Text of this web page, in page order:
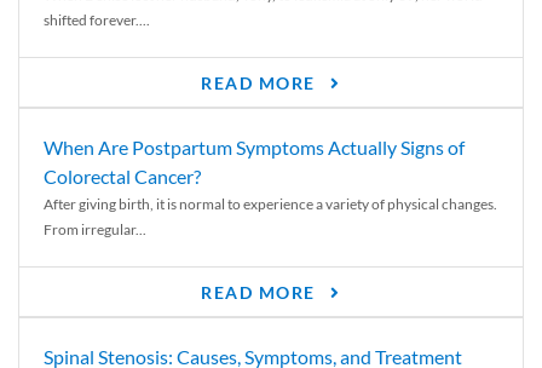
shifted forever....
READ MORE
When Are Postpartum Symptoms Actually Signs of
Colorectal Cancer?
After giving birth, it is normal to experience a variety of physical changes.
From irregular...
READ MORE
Spinal Stenosis: Causes, Symptoms, and Treatment